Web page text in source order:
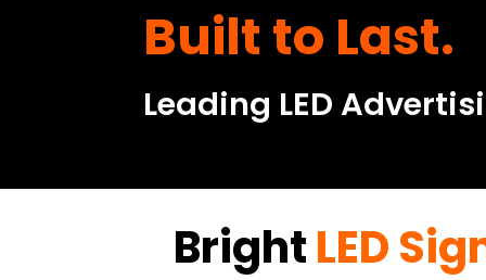
Built to Last.
Leading LED
BrightLED